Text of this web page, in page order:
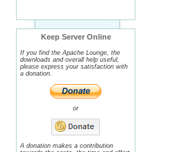
Keep Server Online
If you find the Apache Lounge, the
downloads and overall help useful,
please express your satisfaction with
a donation.
or
A donation makes a contribution